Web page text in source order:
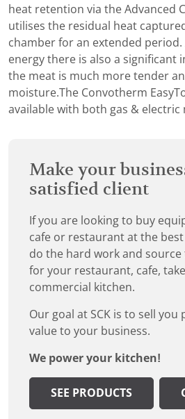
heat retention via the Advanced
utilises the residual heat
chamber for an extended
energy there is also a significant
the meat is much more tender
moisture.The Convotherm
available with both gas & electric
Make your
satisfied client
If you are looking to buy
cafe or restaurant at the
do the hard work and
for your restaurant, cafe,
commercial kitchen.
Our goal at SCK is to sell
value to your business.
We power your kitchen!
SEE PRODUCTS